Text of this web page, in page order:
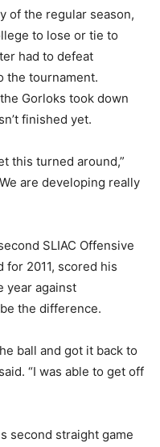
of the regular season,
to lose or tie to
had to defeat
the tournament.
Gorloks took down
finished yet.
this turned around,”
are developing really
SLIAC Offensive
for 2011, scored his
year against
the difference.
ball and got it back to
“I was able to get off
second straight game